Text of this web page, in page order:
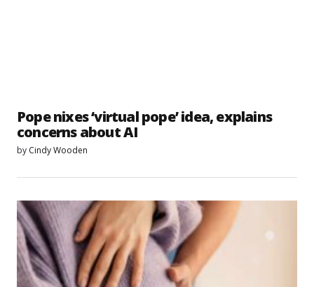
Pope nixes ‘virtual pope’ idea, explains
concerns about AI
by Cindy Wooden